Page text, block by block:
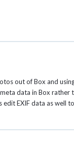
out of Box and
data in Box rather
EXIF data as well